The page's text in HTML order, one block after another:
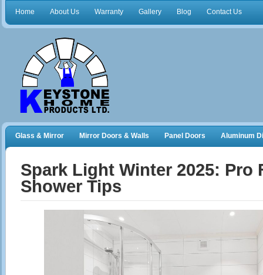
Home About Us Warranty Gallery Blog Contact Us
Glass & Mirror Mirror Doors & Walls Panel Doors Aluminum
Spark Light Winter 2025: Pro
Shower Tips